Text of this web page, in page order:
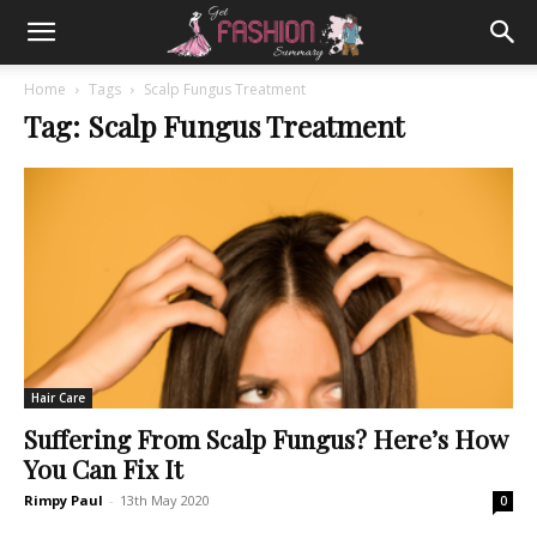
Home Tags Scalp Fungus Treatment
Tag: Scalp Fungus Treatment
Hair Care
Suffering From Scalp Fungus? Here’s How
You Can Fix It
Rimpy Paul - 13th May 2020 0